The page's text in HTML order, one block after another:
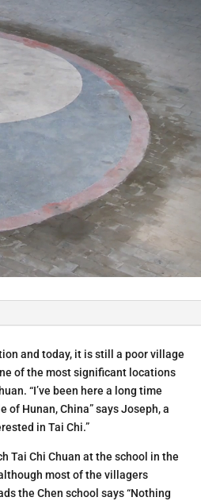
and today, it is still a poor village
of the most significant locations
“I’ve been here a long time
Hunan, China” says Joseph, a
in Tai Chi.”
Tai Chi Chuan at the school in the
most of the villagers
the Chen school says “Nothing